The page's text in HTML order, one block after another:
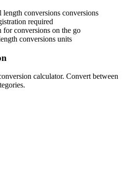
length conversions conversions
required
conversions on the go
conversions units
calculator. Convert between